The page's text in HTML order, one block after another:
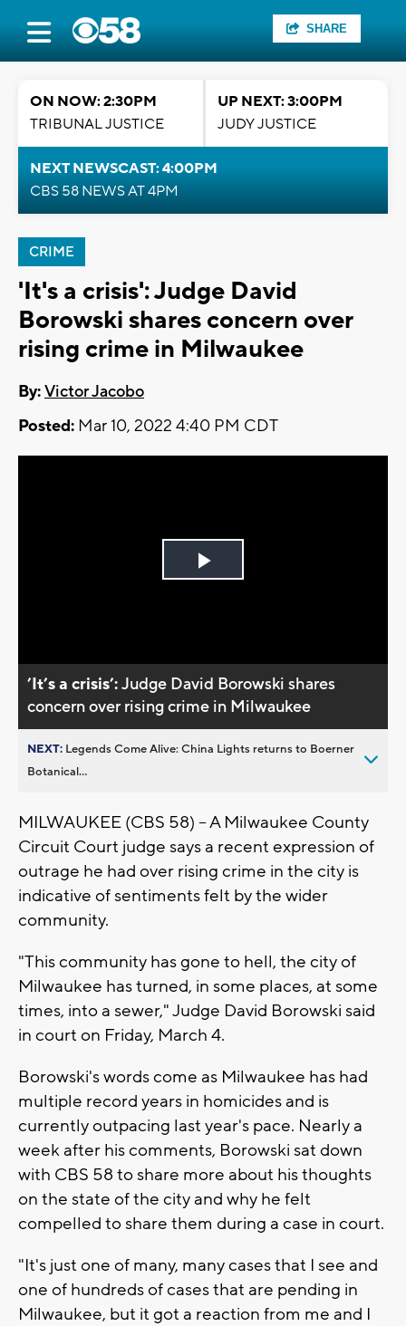
SHARE
ON NOW: 2:30PM
TRIBUNAL JUSTICE
UP NEXT: 3:00PM
JUDY JUSTICE
NEXT NEWSCAST: 4:00PM
CBS 58 NEWS AT 4PM
CRIME
'It's a crisis': Judge David
Borowski shares concern over
rising crime in Milwaukee
By:Victor Jacobo
Posted: Mar 10, 2022 4:40 PM CDT
Play
’It’s a crisis’:Judge David Borowski shares
concern over rising crime in Milwaukee
NEXT: Legends Come Alive: China Lights returns to Boerner
Botanical...
MILWAUKEE (CBS 58) -- A Milwaukee County
Circuit Court judge says a recent expression of
outrage he had over rising crime in the city is
indicative of sentiments felt by the wider
community.
"This community has gone to hell, the city of
Milwaukee has turned, in some places, at some
times, into a sewer," Judge David Borowski said
in court on Friday, March 4.
Borowski's words come as Milwaukee has had
multiple record years in homicides and is
currently outpacing last year's pace. Nearly a
week after his comments, Borowski sat down
with CBS 58 to share more about his thoughts
on the state of the city and why he felt
compelled to share them during a case in court.
"It's just one of many, many cases that I see and
one of hundreds of cases that are pending in
Milwaukee, but it got a reaction from me and I